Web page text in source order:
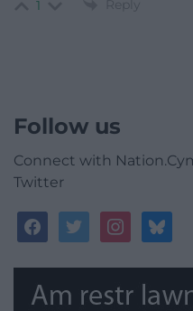
1 Reply
Follow us
Connect with
Twitter
facebooktwitterinstagrambluesky